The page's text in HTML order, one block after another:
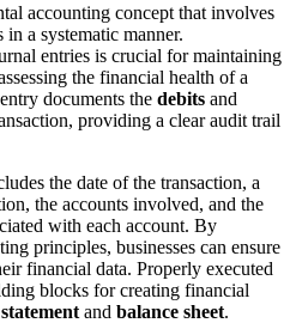
accounting concept that involves
a systematic manner.
entries is crucial for maintaining
the financial health of a
documents the debits and
providing a clear audit trail
the date of the transaction, a
the accounts involved, and the
with each account. By
principles, businesses can ensure
financial data. Properly executed
blocks for creating financial
and balance sheet.